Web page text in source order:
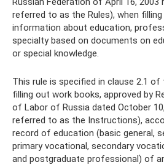
referred to as the Rules), when
information about education,
specialty based on documents on
or special knowledge.
This rule is specified in clause 2.1
filling out work books, approved by
of Labor of Russia dated October
referred to as the Instructions),
record of education (basic general,
primary vocational, secondary
and postgraduate professional) of